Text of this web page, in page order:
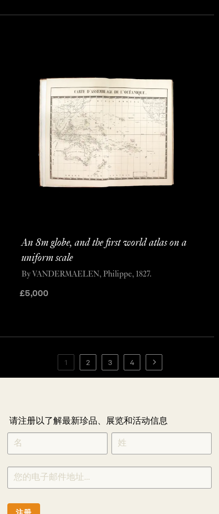
An 8m globe, and the first world atlas on a
uniform scale
£5,000
By VANDERMAELEN, Philippe, 1827.
1 2 3 4
请注册以了解最新珍品、展览和活动信息
NEWLETTER
SIGNUP
CHINESE
*